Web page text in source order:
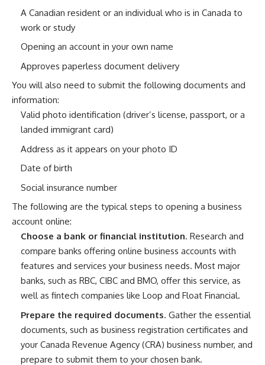
A Canadian resident or an individual who is in Canada to
work or study
Opening an account in your own name
Approves paperless document delivery
You will also need to submit the following documents and
information:
Valid photo identification (driver’s license, passport, or a
landed immigrant card)
Address as it appears on your photo ID
Date of birth
Social insurance number
The following are the typical steps to opening a business
account online:
Choose a bank or financial institution. Research and
compare banks offering online business accounts with
features and services your business needs. Most major
banks, such as RBC, CIBC and BMO, offer this service, as
well as fintech companies like Loop and Float Financial.
Prepare the required documents. Gather the essential
documents, such as business registration certificates and
your Canada Revenue Agency (CRA) business number, and
prepare to submit them to your chosen bank.